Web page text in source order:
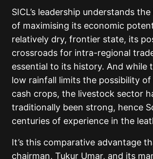
SICL’s leadership understands
of maximising its economic
relatively dry, frontier state, its
crossroads for intra-regional
essential to its history. And while
low rainfall limits the possibility
cash crops, the livestock sector
traditionally been strong, hence
centuries of experience in the
It’s this comparative advantage
chairman, Tukur Umar, and its